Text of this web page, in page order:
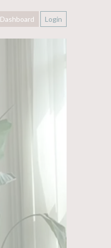
Dashboard Login